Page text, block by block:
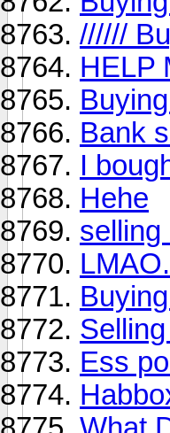
//////
HELP
Bank
I
Hehe
selling
Ess